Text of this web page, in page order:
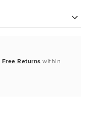
Free Returns within